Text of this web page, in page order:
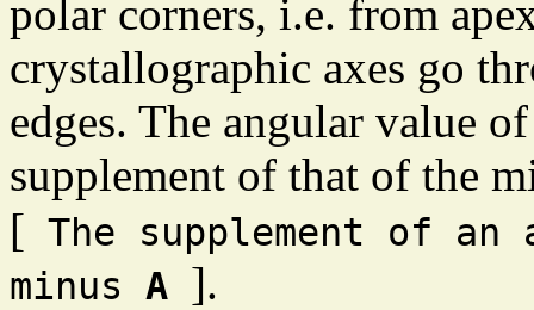
polar corners, i.e. from
crystallographic axes go
edges. The angular value
supplement of that of the
[ The supplement of
minus A ].